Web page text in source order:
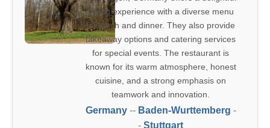
dining experience with a diverse menu
for lunch and dinner. They also provide
takeaway options and catering services
for special events. The restaurant is
known for its warm atmosphere, honest
cuisine, and a strong emphasis on
teamwork and innovation.
Germany-- Baden-Wurttemberg -
- Stuttgart